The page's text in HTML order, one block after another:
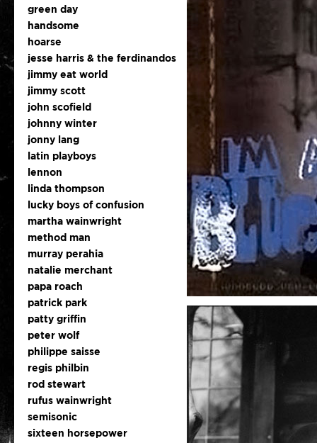
green day
handsome
hoarse
jesse harris & the ferdinandos
jimmy eat world
jimmy scott
john scofield
johnny winter
jonny lang
latin playboys
lennon
linda thompson
lucky boys of confusion
martha wainwright
method man
murray perahia
natalie merchant
papa roach
patrick park
patty griffin
peter wolf
philippe saisse
regis philbin
rod stewart
rufus wainwright
semisonic
sixteen horsepower